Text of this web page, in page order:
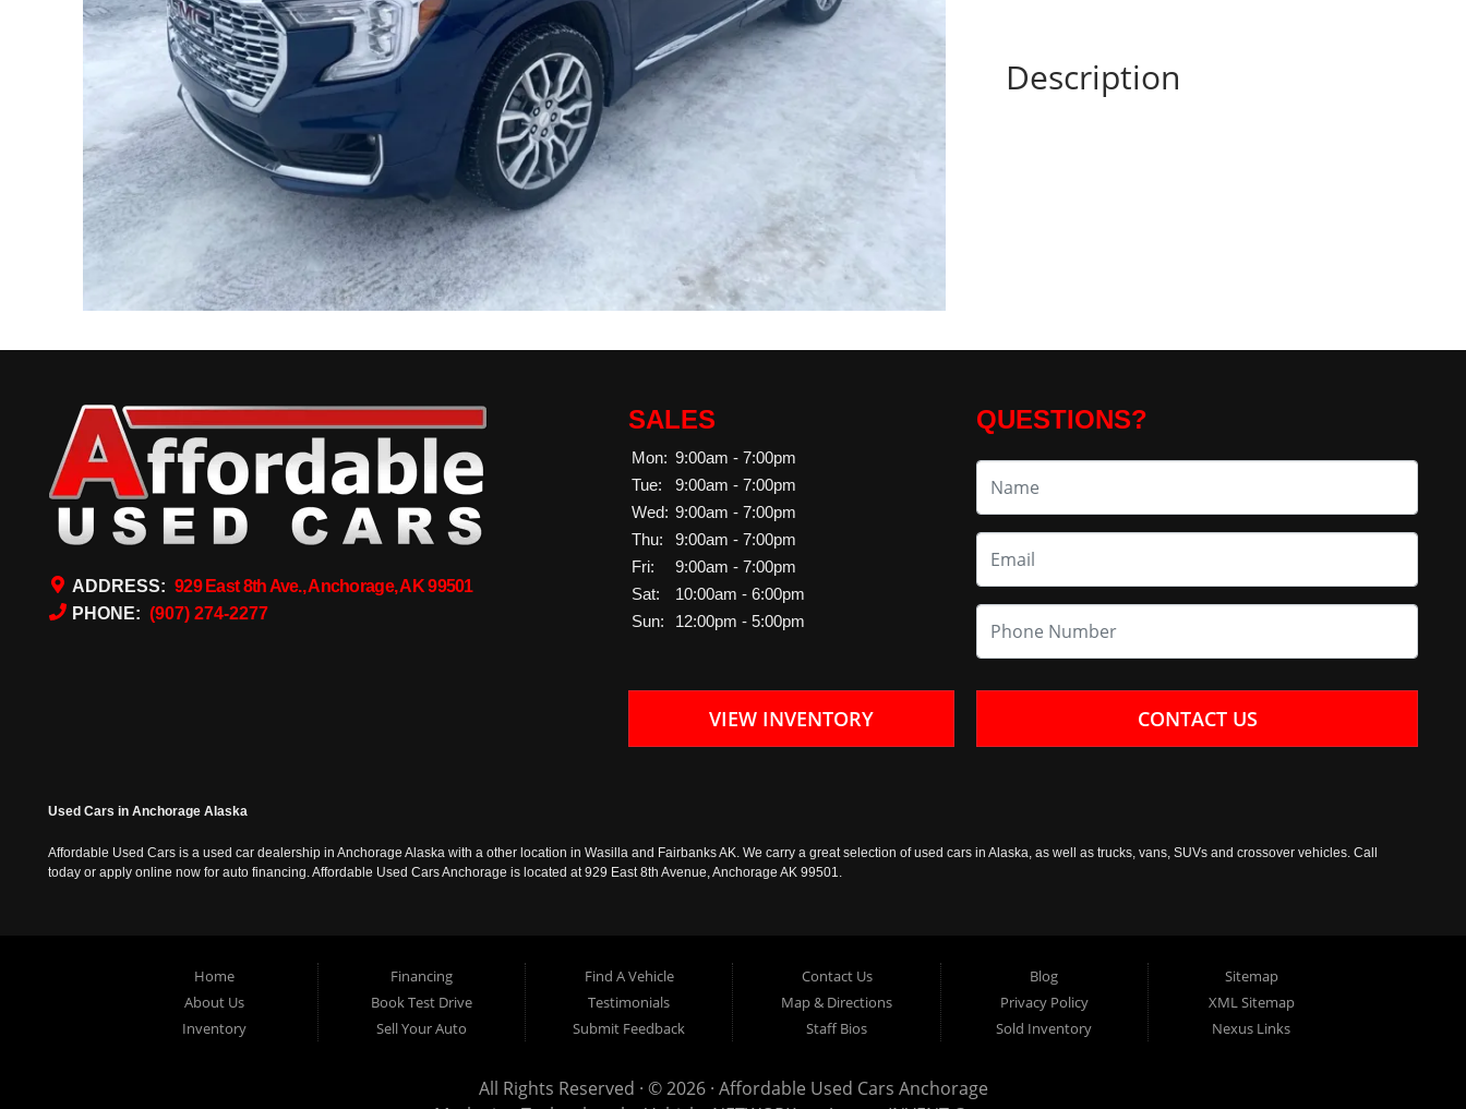
Description
ADDRESS: 929 East 8th Ave., Anchorage, AK 99501
PHONE: (907) 274-2277
SALES
Mon: 9:00am - 7:00pm
Tue:
9:00am - 7:00pm
Wed: 9:00am - 7:00pm
Thu:
9:00am - 7:00pm
Fri:
9:00am - 7:00pm
Sat:
10:00am - 6:00pm
Sun:
12:00pm - 5:00pm
VIEW INVENTORY
QUESTIONS?
CONTACT US
Used Cars in Anchorage Alaska
Affordable Used Cars is a used car dealership in Anchorage Alaska with a other location in Wasilla and Fairbanks AK. We carry a great selection of used cars in Alaska, as well as trucks, vans, SUVs and crossover vehicles. Call
today or apply online now for auto financing. Affordable Used Cars Anchorage is located at 929 East 8th Avenue, Anchorage AK 99501.
Home
About Us
Inventory
Financing
Book Test Drive
Sell Your Auto
Find A Vehicle
Testimonials
Submit Feedback
Contact Us
Map & Directions
Staff Bios
Blog
Privacy Policy
Sold Inventory
Sitemap
XML Sitemap
Nexus Links
All Rights Reserved · © 2026 · Affordable Used Cars Anchorage